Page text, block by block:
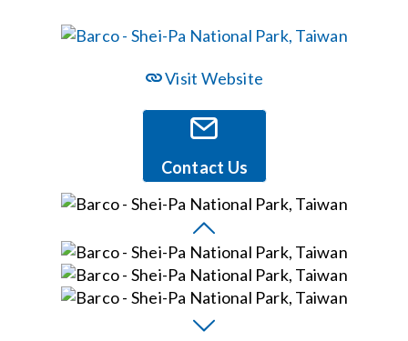
Events
Locations
Procurement Contracts
Visit Website
Contact Us